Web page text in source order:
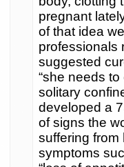
pregnant
of that idea
professionals
suggested
“she needs to
solitary
developed a
of signs the
suffering from
symptoms